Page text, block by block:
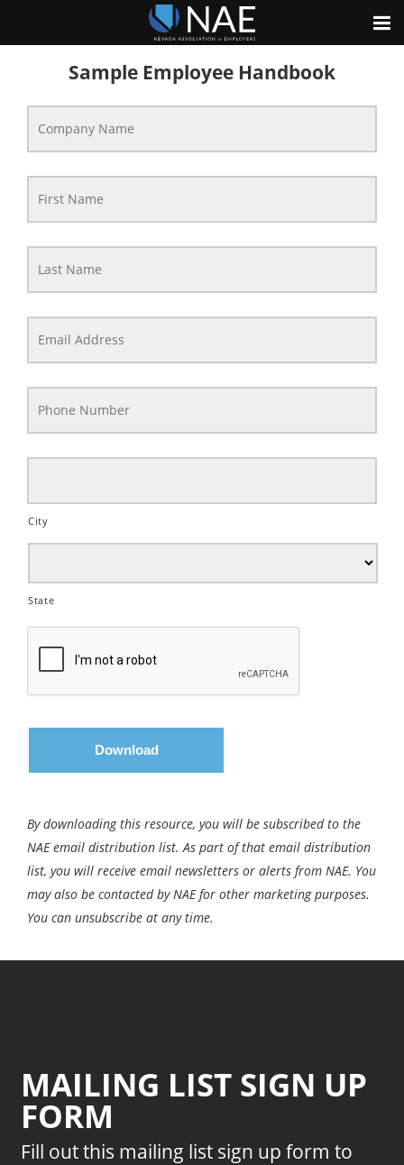
Sample Employee Handbook
City
State
By downloading this resource, you will be subscribed to the
NAE email distribution list. As part of that email distribution
list, you will receive email newsletters or alerts from NAE. You
may also be contacted by NAE for other marketing purposes.
You can unsubscribe at any time.
MAILING LIST SIGN UP
FORM
Fill out this mailing list sign up form to